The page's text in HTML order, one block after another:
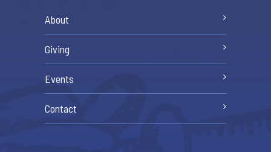
About
Giving
Events
Contact